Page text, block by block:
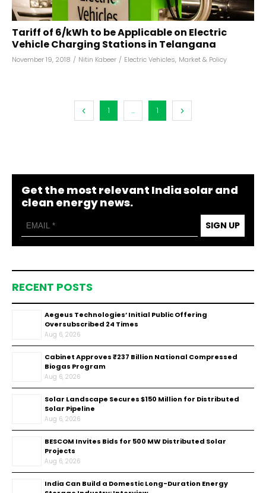
Tariff of ₹6/kWh to be Applicable on Electric
Vehicle Charging Stations in Telangana
November 19, 2018 / Nitin Kabeer / Electric Vehicles, Market & Policy
1 ... 1
Get the most relevant India solar and
clean energy news.
SIGN UP
RECENT POSTS
Aegeus Technologies’ Initial Public Offering
Oversubscribed 24 Times
Aug 6, 2026
Cabinet Approves ₹237 Billion National Compressed
Biogas Program
Aug 6, 2026
Solar Landscape Secures $150 Million for Distributed
Solar Pipeline
Aug 6, 2026
BESCOM Invites Bids for 500 MW Distributed Solar
Projects
Aug 6, 2026
India Can Build a Domestic Long-Duration Energy